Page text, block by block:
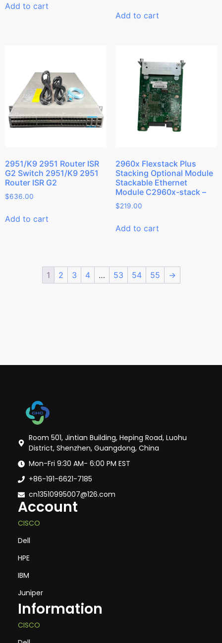
Add to cart
Add to cart
2951/K9 2951 Router ISR
G2 Switch 2951/K9 2951
Router ISR G2
$636.00
Add to cart
2960x Flexstack Plus
Stacking Optional Module
Stackable Ethernet
Module C2960x-stack –
$219.00
Add to cart
1 2 3 4 … 53 54 55 →
Room 501, Jintian Building, Heping Road, Luohu
District, Shenzhen, Guangdong, China
Mon-Fri 9:30 AM- 6:00 PM EST
+86-191-6621-7185
cn13510995007@126.com
Account
CISCO
Dell
HPE
IBM
Juniper
Information
CISCO